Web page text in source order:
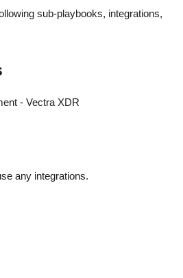
sub-playbooks, integrations,
- Vectra XDR
any integrations.